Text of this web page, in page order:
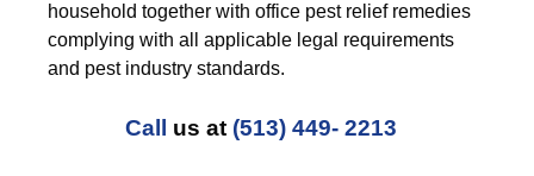
household together with office pest relief remedies
complying with all applicable legal requirements
and pest industry standards.
Call us at (513) 449- 2213